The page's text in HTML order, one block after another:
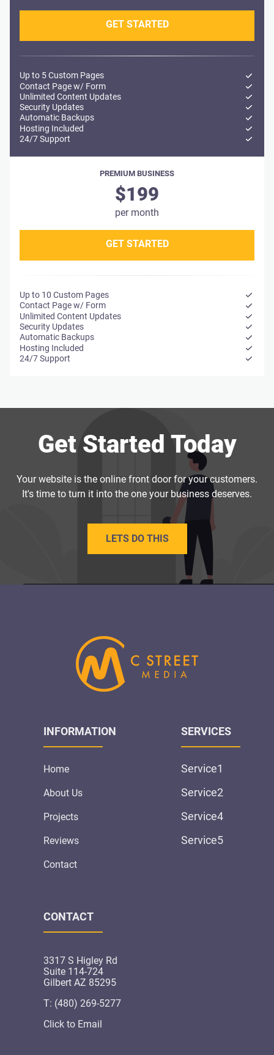
GET STARTED
Up to 5 Custom Pages
Contact Page w/ Form
Unlimited Content Updates
Security Updates
Automatic Backups
Hosting Included
24/7 Support
PREMIUM BUSINESS
$199
per month
GET STARTED
Up to 10 Custom Pages
Contact Page w/ Form
Unlimited Content Updates
Security Updates
Automatic Backups
Hosting Included
24/7 Support
*Monthly plans include a six-month minimum term. After that,
Get Started Today
Your website is the online front door for your customers.
It's time to turn it into the one your business deserves.
LETS DO THIS
INFORMATION
Home
About Us
Projects
Reviews
Contact
SERVICES
Service1
Service2
Service4
Service5
CONTACT
3317 S Higley Rd
Suite 114-724
Gilbert AZ 85295
T: (480) 269-5277
Click to Email